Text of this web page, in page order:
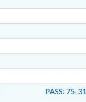
PASS: 75-31